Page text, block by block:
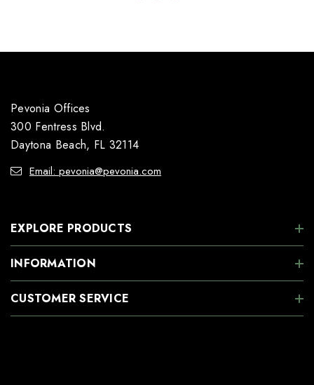
Pevonia Offices
300 Fentress Blvd.
Daytona Beach, FL 32114
Email: pevonia@pevonia.com
EXPLORE PRODUCTS
INFORMATION
CUSTOMER SERVICE